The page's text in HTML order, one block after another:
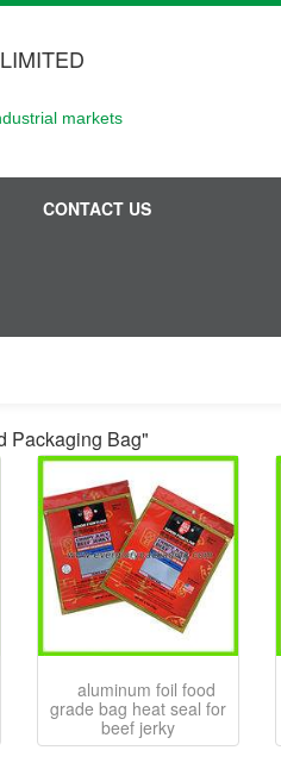
markets
CONTACT US
Packaging Bag"
aluminum foil food
grade bag heat seal for
beef jerky